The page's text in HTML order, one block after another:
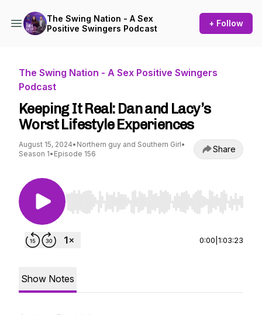
The Swing Nation - A Sex
Positive Swingers Podcast
+ Follow
The Swing Nation - A Sex Positive Swingers
Podcast
Keeping It Real: Dan and Lacy’s
Worst Lifestyle Experiences
August 15, 2024• Northern guy and Southern Girl•
Season 1• Episode 156 Share
Use Left/Right to seek, Home/End to jump to
0:00 1:03:23
Show Notes